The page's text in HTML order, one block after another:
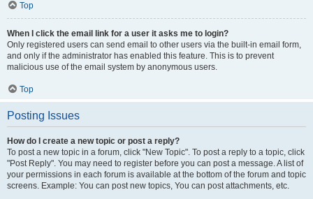
Top
When I click the email link for a user it asks me to login?
Only registered users can send email to other users via the built-in email form,
and only if the administrator has enabled this feature. This is to prevent
malicious use of the email system by anonymous users.
Top
Posting Issues
How do I create a new topic or post a reply?
To post a new topic in a forum, click "New Topic". To post a reply to a topic, click
"Post Reply". You may need to register before you can post a message. A list of
your permissions in each forum is available at the bottom of the forum and topic
screens. Example: You can post new topics, You can post attachments, etc.